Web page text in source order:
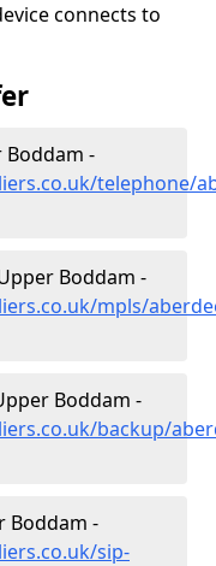
connects to
Boddam -
telephone/
Boddam -
mpls/
Boddam -
backup/
Boddam -
sip-